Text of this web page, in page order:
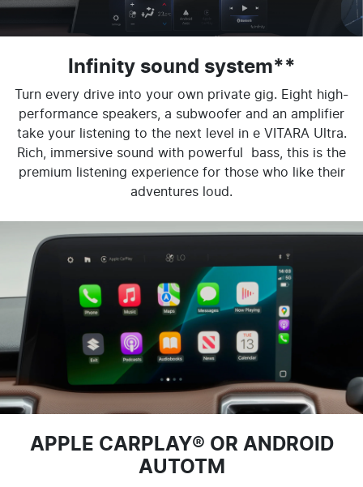
Infinity sound system**
Turn every drive into your own private gig. Eight high-
performance speakers, a subwoofer and an amplifier
take your listening to the next level in e VITARA Ultra.
Rich, immersive sound with powerful bass, this is the
premium listening experience for those who like their
adventures loud.
APPLE CARPLAY® OR ANDROID
AUTOTM